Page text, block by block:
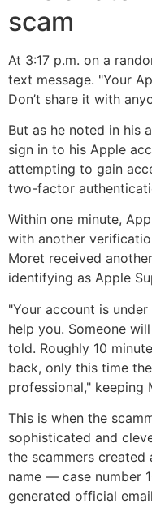
scam
At 3:17 p.m. on a
text message. "Your
Don’t share it with
But as he noted in his
sign in to his Apple
attempting to gain
two-factor
Within one minute,
with another
Moret received
identifying as Apple
"Your account is
help you. Someone
told. Roughly 10
back, only this time
professional," keeping
This is when the
sophisticated and
the scammers created
name — case number
generated official